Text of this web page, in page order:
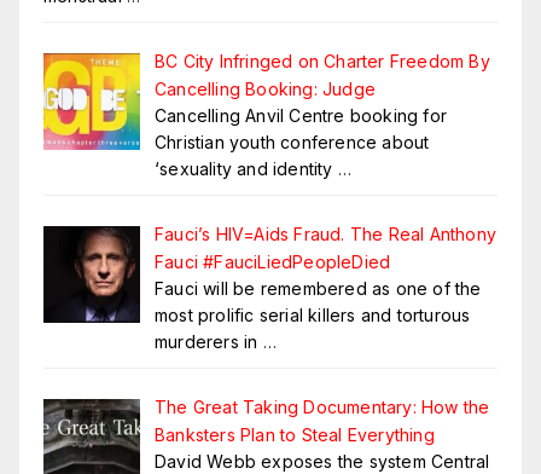
BC City Infringed on Charter Freedom By
Cancelling Booking: Judge
Cancelling Anvil Centre booking for
Christian youth conference about
‘sexuality and identity …
Fauci’s HIV=Aids Fraud. The Real Anthony
Fauci #FauciLiedPeopleDied
Fauci will be remembered as one of the
most prolific serial killers and torturous
murderers in …
The Great Taking Documentary: How the
Banksters Plan to Steal Everything
David Webb exposes the system Central